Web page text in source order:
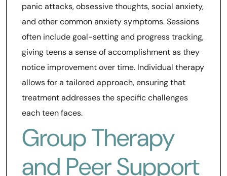
panic attacks, obsessive thoughts, social anxiety,
and other common anxiety symptoms. Sessions
often include goal-setting and progress tracking,
giving teens a sense of accomplishment as they
notice improvement over time. Individual therapy
allows for a tailored approach, ensuring that
treatment addresses the specific challenges
each teen faces.
Group Therapy
and Peer Support